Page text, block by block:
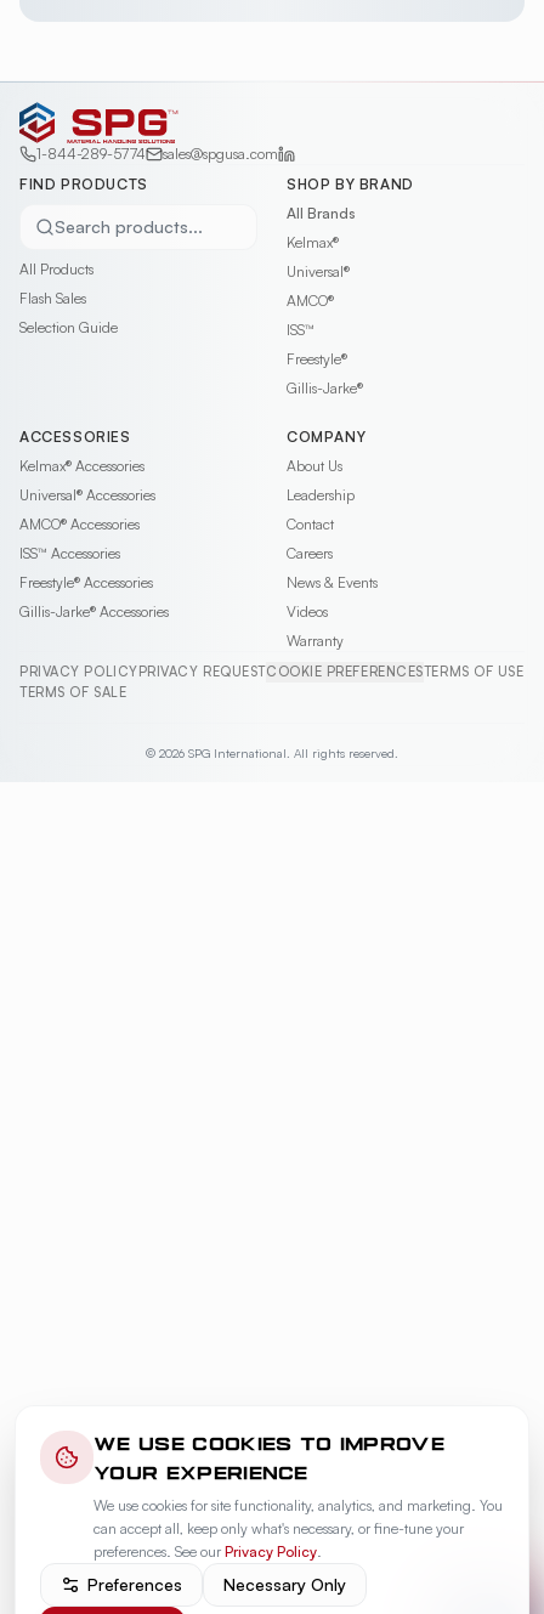
1-844-289-5774
sales@spgusa.com
FIND PRODUCTS
Search products...
All Products
Flash Sales
Selection Guide
SHOP BY BRAND
All Brands
Kelmax®
Universal®
AMCO®
ISS™
Freestyle®
Gillis-Jarke®
ACCESSORIES
Kelmax® Accessories
Universal® Accessories
AMCO® Accessories
ISS™ Accessories
Freestyle® Accessories
Gillis-Jarke® Accessories
COMPANY
About Us
Leadership
Contact
Careers
News & Events
Videos
Warranty
PRIVACY POLICYPRIVACY REQUESTCOOKIE PREFERENCESTERMS OF USE
TERMS OF SALE
© 2026 SPG International. All rights reserved.
WE USE COOKIES TO IMPROVE
YOUR EXPERIENCE
We use cookies for site functionality, analytics, and marketing. You
can accept all, keep only what's necessary, or fine-tune your
preferences. See our Privacy Policy.
Preferences Necessary Only